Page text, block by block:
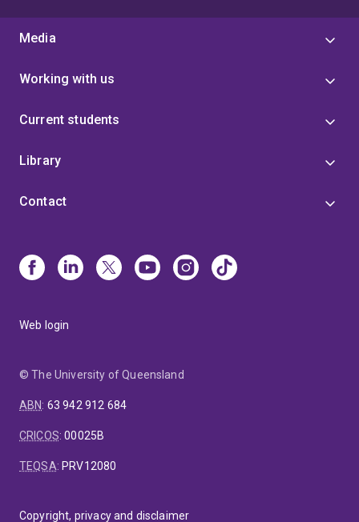
Media
Working with us
Current students
Library
Contact
Web login
© The University of Queensland
ABN: 63 942 912 684
CRICOS:00025B
TEQSA: PRV12080
Copyright, privacy and disclaimer